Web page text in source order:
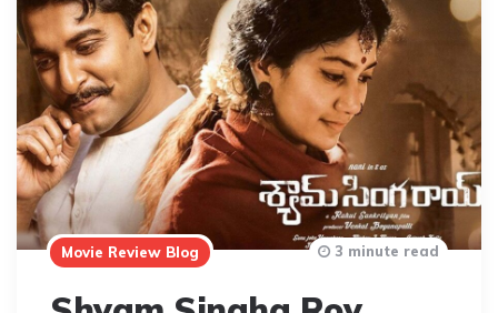
Movie Review Blog 3 minute read